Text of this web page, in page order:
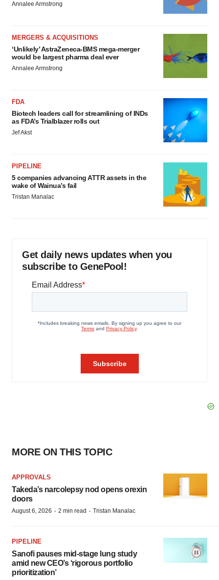
Annalee Armstrong
MERGERS & ACQUISITIONS
‘Unlikely’ AstraZeneca-BMS mega-merger
would be largest pharma deal ever
Annalee Armstrong
FDA
Biotech leaders call for streamlining of INDs
as FDA’s Trialblazer rolls out
Jef Akst
PIPELINE
5 companies advancing ATTR assets in the
wake of Wainua’s fail
Tristan Manalac
Get daily news updates when you
subscribe to GenePool!
MORE ON THIS TOPIC
APPROVALS
Takeda’s narcolepsy nod opens orexin
doors
August 6, 2026 · 2 min read · Tristan Manalac
PIPELINE
Sanofi pauses mid-stage lung study
amid new CEO’s ‘rigorous portfolio
prioritization’